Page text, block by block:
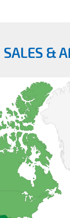
SALES &